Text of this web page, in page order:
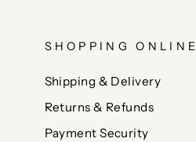
SHOPPING ONLINE
Shipping & Delivery
Returns & Refunds
Payment Security